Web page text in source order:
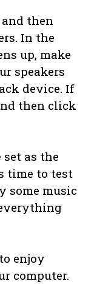
then
In the
up, make
speakers
device. If
then click
as the
time to test
some music
enjoy
computer.